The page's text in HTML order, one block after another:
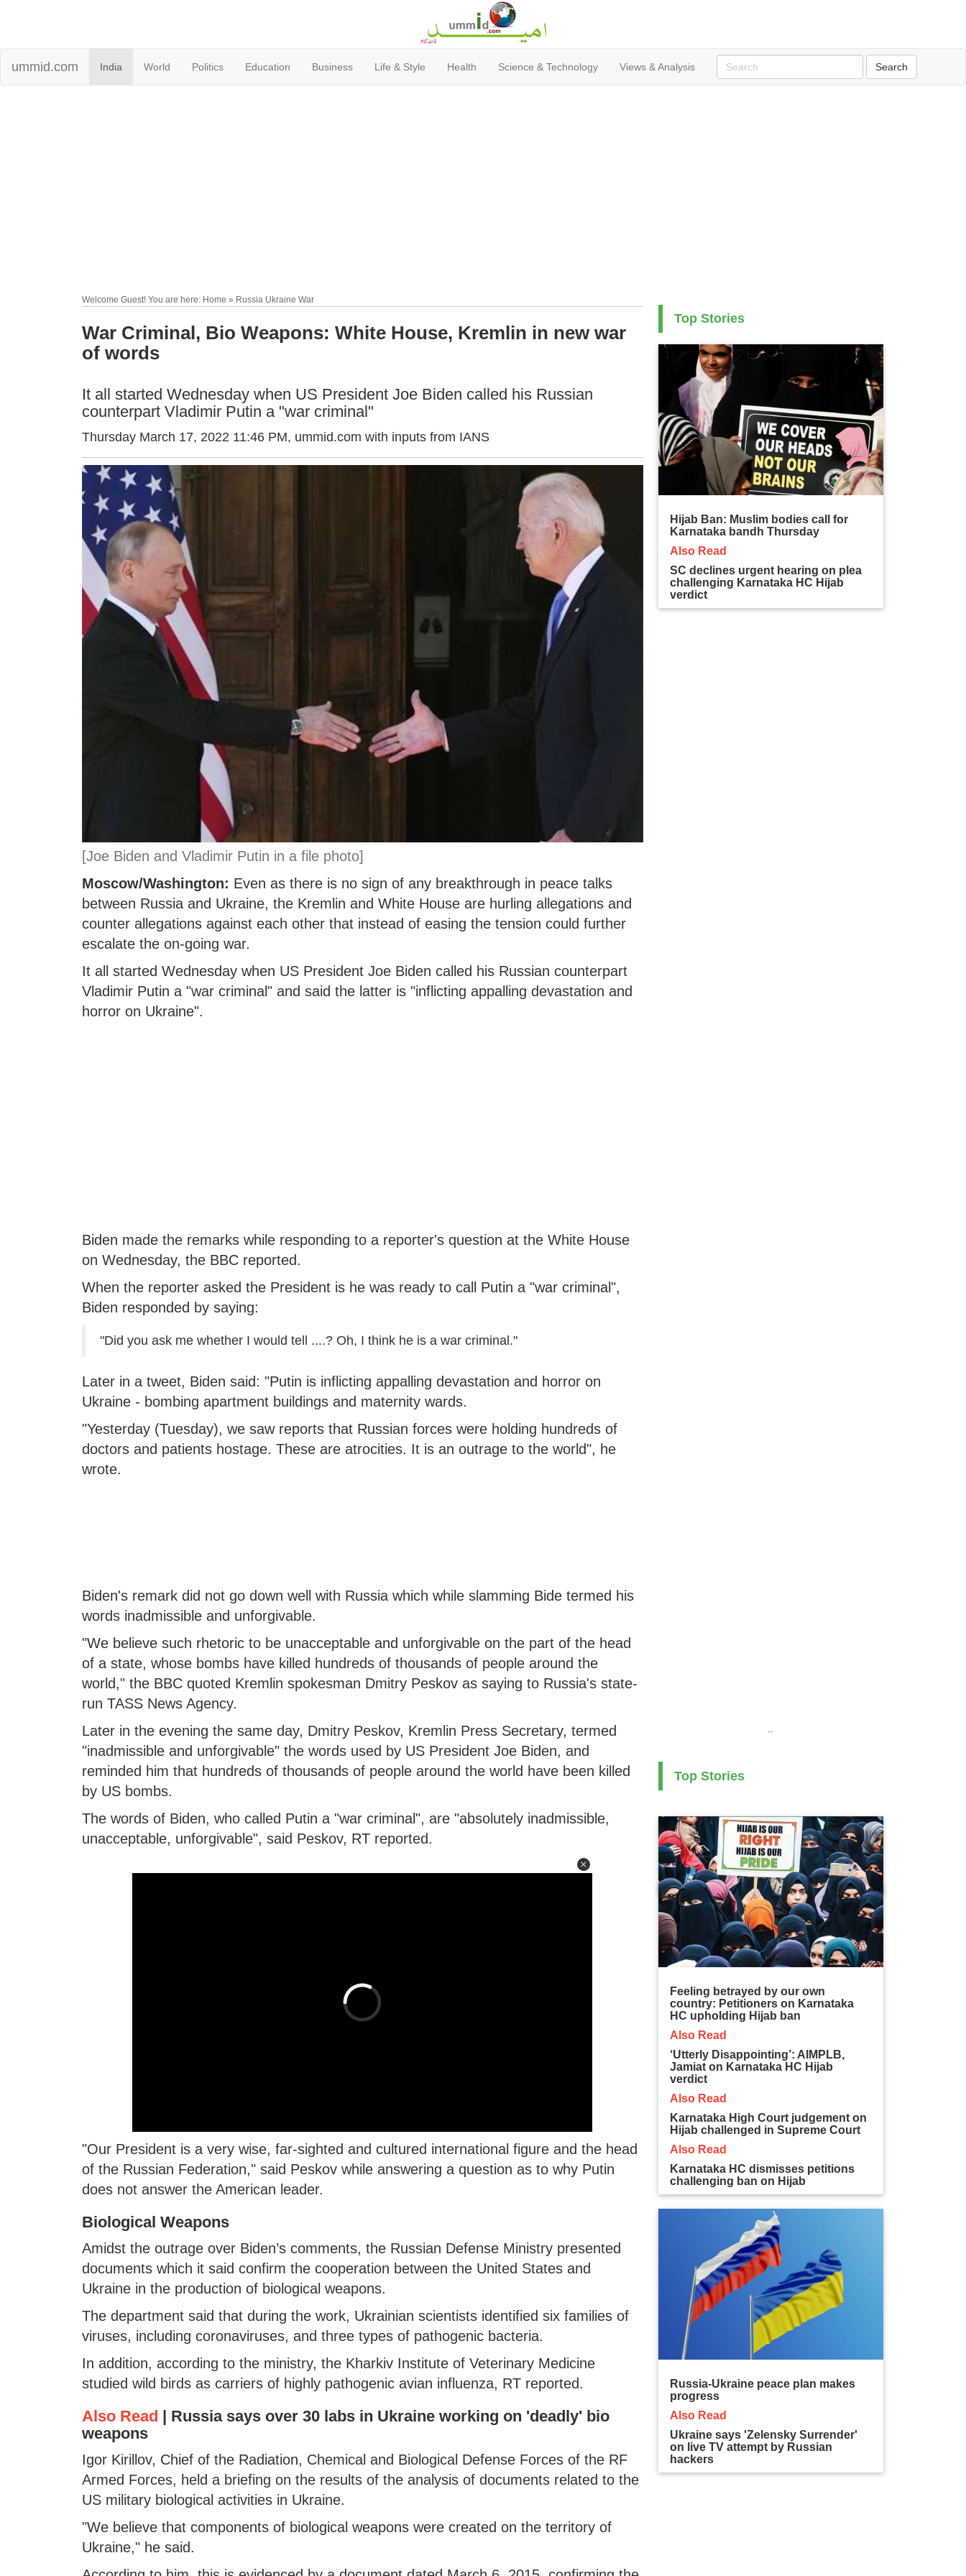
ummid.com India World Politics Education Business Life & Style Health Science & Technology Views & Analysis
Welcome Guest! You are here: Home » Russia Ukraine War
War Criminal, Bio Weapons: White House, Kremlin in new war
of words
It all started Wednesday when US President Joe Biden called his Russian
counterpart Vladimir Putin a "war criminal"
Thursday March 17, 2022 11:46 PM, ummid.com with inputs from IANS
[Joe Biden and Vladimir Putin in a file photo]
Moscow/Washington: Even as there is no sign of any breakthrough in peace talks
between Russia and Ukraine, the Kremlin and White House are hurling allegations and
counter allegations against each other that instead of easing the tension could further
escalate the on-going war.
It all started Wednesday when US President Joe Biden called his Russian counterpart
Vladimir Putin a "war criminal" and said the latter is "inflicting appalling devastation and
horror on Ukraine".
Biden made the remarks while responding to a reporter's question at the White House
on Wednesday, the BBC reported.
When the reporter asked the President is he was ready to call Putin a "war criminal",
Biden responded by saying:
"Did you ask me whether I would tell ....? Oh, I think he is a war criminal."
Later in a tweet, Biden said: "Putin is inflicting appalling devastation and horror on
Ukraine - bombing apartment buildings and maternity wards.
"Yesterday (Tuesday), we saw reports that Russian forces were holding hundreds of
doctors and patients hostage. These are atrocities. It is an outrage to the world", he
wrote.
Biden's remark did not go down well with Russia which while slamming Bide termed his
words inadmissible and unforgivable.
"We believe such rhetoric to be unacceptable and unforgivable on the part of the head
of a state, whose bombs have killed hundreds of thousands of people around the
world," the BBC quoted Kremlin spokesman Dmitry Peskov as saying to Russia's state-
run TASS News Agency.
Later in the evening the same day, Dmitry Peskov, Kremlin Press Secretary, termed
"inadmissible and unforgivable" the words used by US President Joe Biden, and
reminded him that hundreds of thousands of people around the world have been killed
by US bombs.
The words of Biden, who called Putin a "war criminal", are "absolutely inadmissible,
unacceptable, unforgivable", said Peskov, RT reported.
"Our President is a very wise, far-sighted and cultured international figure and the head
of the Russian Federation," said Peskov while answering a question as to why Putin
does not answer the American leader.
Biological Weapons
Amidst the outrage over Biden’s comments, the Russian Defense Ministry presented
documents which it said confirm the cooperation between the United States and
Ukraine in the production of biological weapons.
The department said that during the work, Ukrainian scientists identified six families of
viruses, including coronaviruses, and three types of pathogenic bacteria.
In addition, according to the ministry, the Kharkiv Institute of Veterinary Medicine
studied wild birds as carriers of highly pathogenic avian influenza, RT reported.
Also Read | Russia says over 30 labs in Ukraine working on 'deadly' bio
weapons
Igor Kirillov, Chief of the Radiation, Chemical and Biological Defense Forces of the RF
Armed Forces, held a briefing on the results of the analysis of documents related to the
US military biological activities in Ukraine.
"We believe that components of biological weapons were created on the territory of
Ukraine," he said.
Top Stories
Hijab Ban: Muslim bodies call for
Karnataka bandh Thursday
Also Read
SC declines urgent hearing on plea
challenging Karnataka HC Hijab
verdict
..
Top Stories
Feeling betrayed by our own
country: Petitioners on Karnataka
HC upholding Hijab ban
Also Read
‘Utterly Disappointing’: AIMPLB,
Jamiat on Karnataka HC Hijab
verdict
Also Read
Karnataka High Court judgement on
Hijab challenged in Supreme Court
Also Read
Karnataka HC dismisses petitions
challenging ban on Hijab
Russia-Ukraine peace plan makes
progress
Also Read
Ukraine says 'Zelensky Surrender'
on live TV attempt by Russian
hackers